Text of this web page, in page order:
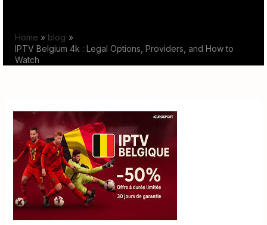
content
Home
blog
IPTV Belgium 4k : Legal Options, Providers, and How to
Watch